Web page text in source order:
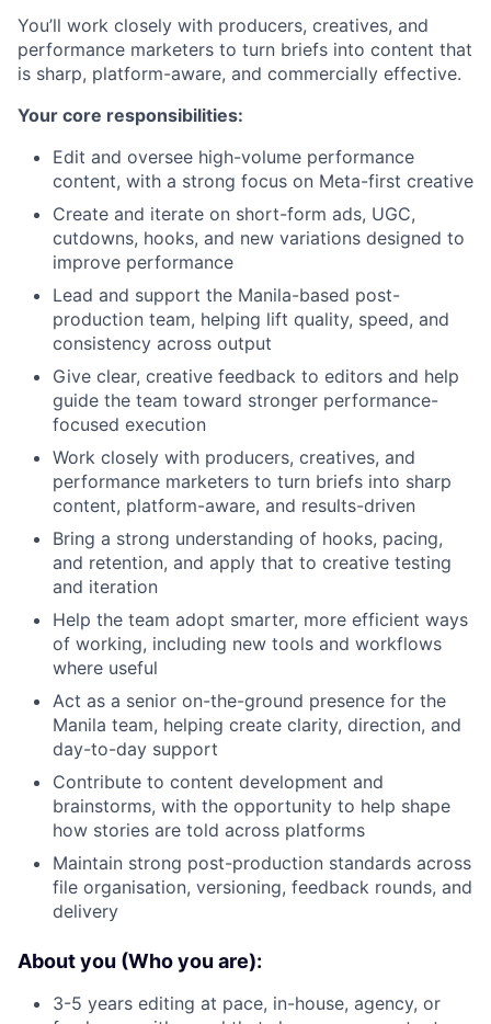
You’ll work closely with producers, creatives, and
performance marketers to turn briefs into content that
is sharp, platform-aware, and commercially effective.
Your core responsibilities:
Edit and oversee high-volume performance
content, with a strong focus on Meta-first creative
Create and iterate on short-form ads, UGC,
cutdowns, hooks, and new variations designed to
improve performance
Lead and support the Manila-based post-
production team, helping lift quality, speed, and
consistency across output
Give clear, creative feedback to editors and help
guide the team toward stronger performance-
focused execution
Work closely with producers, creatives, and
performance marketers to turn briefs into sharp
content, platform-aware, and results-driven
Bring a strong understanding of hooks, pacing,
and retention, and apply that to creative testing
and iteration
Help the team adopt smarter, more efficient ways
of working, including new tools and workflows
where useful
Act as a senior on-the-ground presence for the
Manila team, helping create clarity, direction, and
day-to-day support
Contribute to content development and
brainstorms, with the opportunity to help shape
how stories are told across platforms
Maintain strong post-production standards across
file organisation, versioning, feedback rounds, and
delivery
About you (Who you are):
3-5 years editing at pace, in-house, agency, or